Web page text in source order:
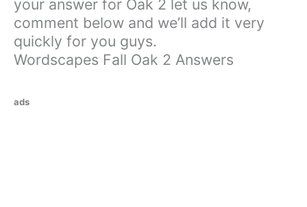
your answer for Oak 2 let us know,
comment below and we’ll add it very
quickly for you guys.
Wordscapes Fall Oak 2 Answers
ads